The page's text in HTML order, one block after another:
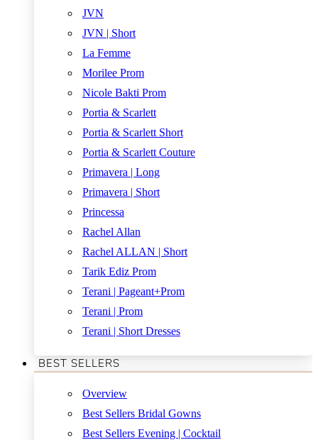
JVN
JVN | Short
La Femme
Morilee Prom
Nicole Bakti Prom
Portia & Scarlett
Portia & Scarlett Short
Portia & Scarlett Couture
Primavera | Long
Primavera | Short
Princessa
Rachel Allan
Rachel ALLAN | Short
Tarik Ediz Prom
Terani | Pageant+Prom
Terani | Prom
Terani | Short Dresses
BEST SELLERS
Overview
Best Sellers Bridal Gowns
Best Sellers Evening | Cocktail